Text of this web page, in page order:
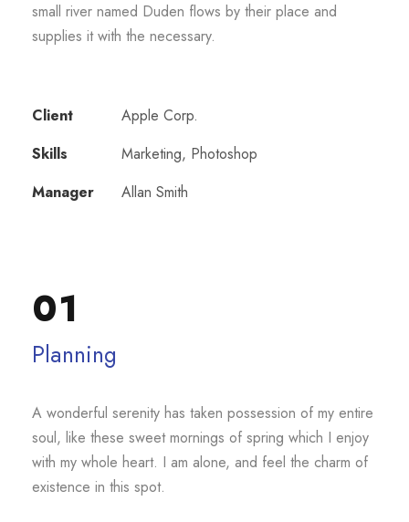
small river named Duden flows by their place and
supplies it with the necessary.
Client
Apple Corp.
Skills
Marketing, Photoshop
Manager
Allan Smith
01
Planning
A wonderful serenity has taken possession of my entire
soul, like these sweet mornings of spring which I enjoy
with my whole heart. I am alone, and feel the charm of
existence in this spot.